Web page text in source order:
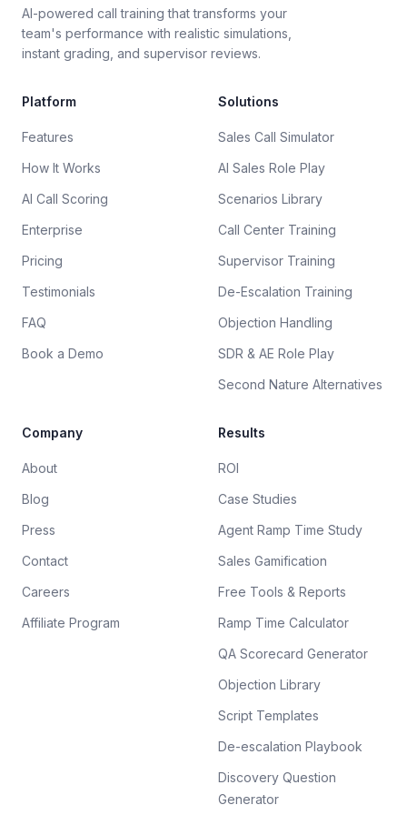
AI-powered call training that transforms your
team's performance with realistic simulations,
instant grading, and supervisor reviews.
Platform
Features
How It Works
AI Call Scoring
Enterprise
Pricing
Testimonials
FAQ
Book a Demo
Solutions
Sales Call Simulator
AI Sales Role Play
Scenarios Library
Call Center Training
Supervisor Training
De-Escalation Training
Objection Handling
SDR & AE Role Play
Second Nature Alternatives
Company
About
Blog
Press
Contact
Careers
Affiliate Program
Results
ROI
Case Studies
Agent Ramp Time Study
Sales Gamification
Free Tools & Reports
Ramp Time Calculator
QA Scorecard Generator
Objection Library
Script Templates
De-escalation Playbook
Discovery Question
Generator